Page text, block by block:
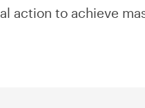
action to achieve